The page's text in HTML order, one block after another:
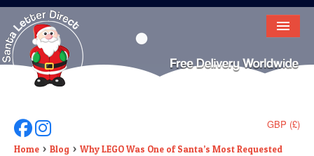
HOME
LETTER FROM SANTA
DEAR SANTA
ELF LETTERS
GBP (£)
Follow Us On Facebook
Follow Us On Instagram
Home Blog
Why LEGO Was One of Santa’s Most Requested